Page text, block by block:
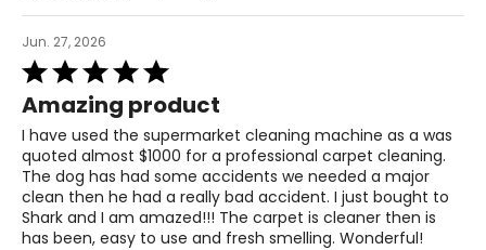
Jun. 27, 2026
Rated
5
out
of
5
Amazing product
I have used the supermarket cleaning machine as a was
quoted almost $1000 for a professional carpet cleaning.
The dog has had some accidents we needed a major
clean then he had a really bad accident. I just bought to
Shark and I am amazed!!! The carpet is cleaner then is
has been, easy to use and fresh smelling. Wonderful!